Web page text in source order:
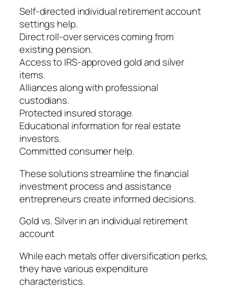
Self-directed individual retirement account
settings help.
Direct roll-over services coming from
existing pension.
Access to IRS-approved gold and silver
items.
Alliances along with professional
custodians.
Protected insured storage.
Educational information for real estate
investors.
Committed consumer help.
These solutions streamline the financial
investment process and assistance
entrepreneurs create informed decisions.
Gold vs. Silver in an individual retirement
account
While each metals offer diversification perks,
they have various expenditure
characteristics.